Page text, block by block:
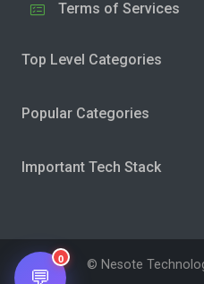
Terms of Services
Top Level Categories
Popular Categories
Important Tech Stack
© Nesote
💬
0